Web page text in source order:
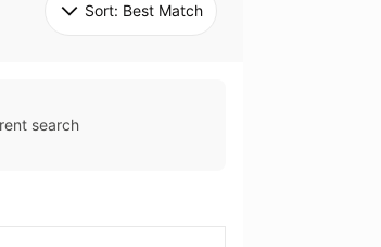
Sort: Best Match
search